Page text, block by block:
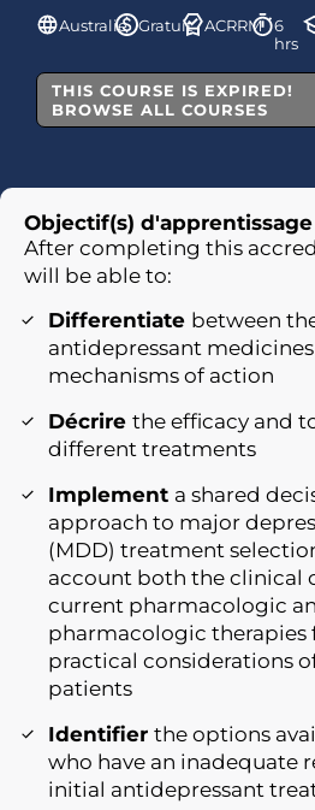
Australie Gratuit ACRRM
6
hrs
THIS COURSE IS EXPIRED!
BROWSE ALL COURSES
Objectif(s) d'apprentissage
After completing this
will be able to:
Differentiate between
antidepressant
mechanisms of action
Décrire the efficacy and
different treatments
Implement a shared
approach to major
(MDD) treatment
account both the clinical
current pharmacologic
pharmacologic therapies
practical considerations
patients
Identifier the options
who have an inadequate
initial antidepressant